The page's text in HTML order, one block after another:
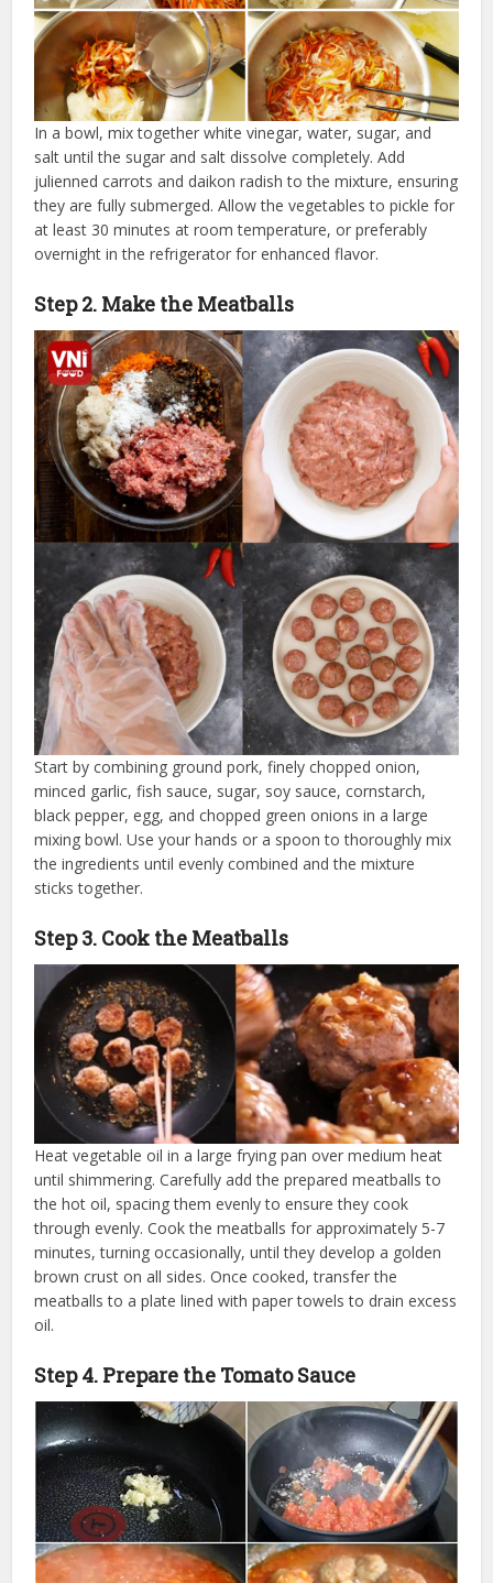
In a bowl, mix together white vinegar, water, sugar, and
salt until the sugar and salt dissolve completely. Add
julienned carrots and daikon radish to the mixture, ensuring
they are fully submerged. Allow the vegetables to pickle for
at least 30 minutes at room temperature, or preferably
overnight in the refrigerator for enhanced flavor.
Step 2. Make the Meatballs
Start by combining ground pork, finely chopped onion,
minced garlic, fish sauce, sugar, soy sauce, cornstarch,
black pepper, egg, and chopped green onions in a large
mixing bowl. Use your hands or a spoon to thoroughly mix
the ingredients until evenly combined and the mixture
sticks together.
Step 3. Cook the Meatballs
Heat vegetable oil in a large frying pan over medium heat
until shimmering. Carefully add the prepared meatballs to
the hot oil, spacing them evenly to ensure they cook
through evenly. Cook the meatballs for approximately 5-7
minutes, turning occasionally, until they develop a golden
brown crust on all sides. Once cooked, transfer the
meatballs to a plate lined with paper towels to drain excess
oil.
Step 4. Prepare the Tomato Sauce